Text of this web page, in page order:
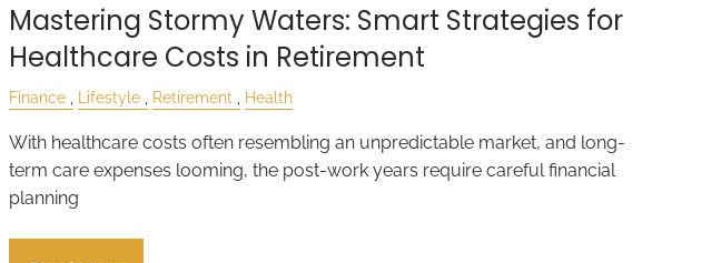
Mastering Stormy Waters: Smart Strategies for
Healthcare Costs in Retirement
Finance Lifestyle Retirement Health
With healthcare costs often resembling an unpredictable market, and long-
term care expenses looming, the post-work years require careful financial
planning